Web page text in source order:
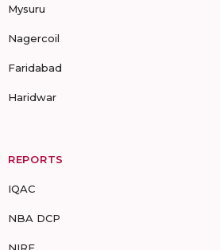
Mysuru
Nagercoil
Faridabad
Haridwar
REPORTS
IQAC
NBA DCP